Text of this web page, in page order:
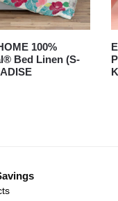
100%
Bed Linen (S-